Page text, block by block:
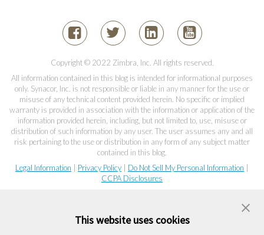
Copyright © 2022 Zimbra, Inc. All rights reserved.
All information contained in this blog is intended for informational purposes
only. Synacor, Inc. is not responsible or liable in any manner for the use or
misuse of any technical content provided herein. No specific or implied
warranty is provided in association with the information or application of the
information provided herein, including, but not limited to, use, misuse or
distribution of such information by any user. The user assumes any and all
risk pertaining to the use or distribution in any form of any subject matter
contained in this blog.
Legal Information
Privacy Policy Do Not Sell My Personal Information
CCPA Disclosures
This website uses cookies